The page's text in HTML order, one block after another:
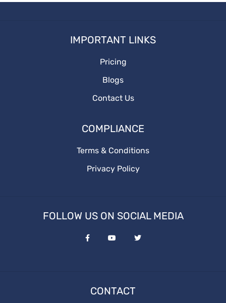
IMPORTANT LINKS
Pricing
Blogs
Contact Us
COMPLIANCE
Terms & Conditions
Privacy Policy
FOLLOW US ON SOCIAL MEDIA
CONTACT